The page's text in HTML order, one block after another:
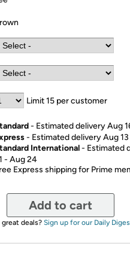
Limit 15 per customer
- Estimated delivery Aug
- Estimated delivery Aug
International- Estimated
- Aug 24
Express shipping for Prime
Add to cart
deals? Sign up for our Daily